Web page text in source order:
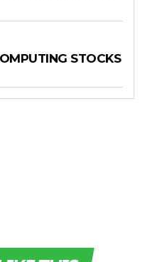
STOCKS